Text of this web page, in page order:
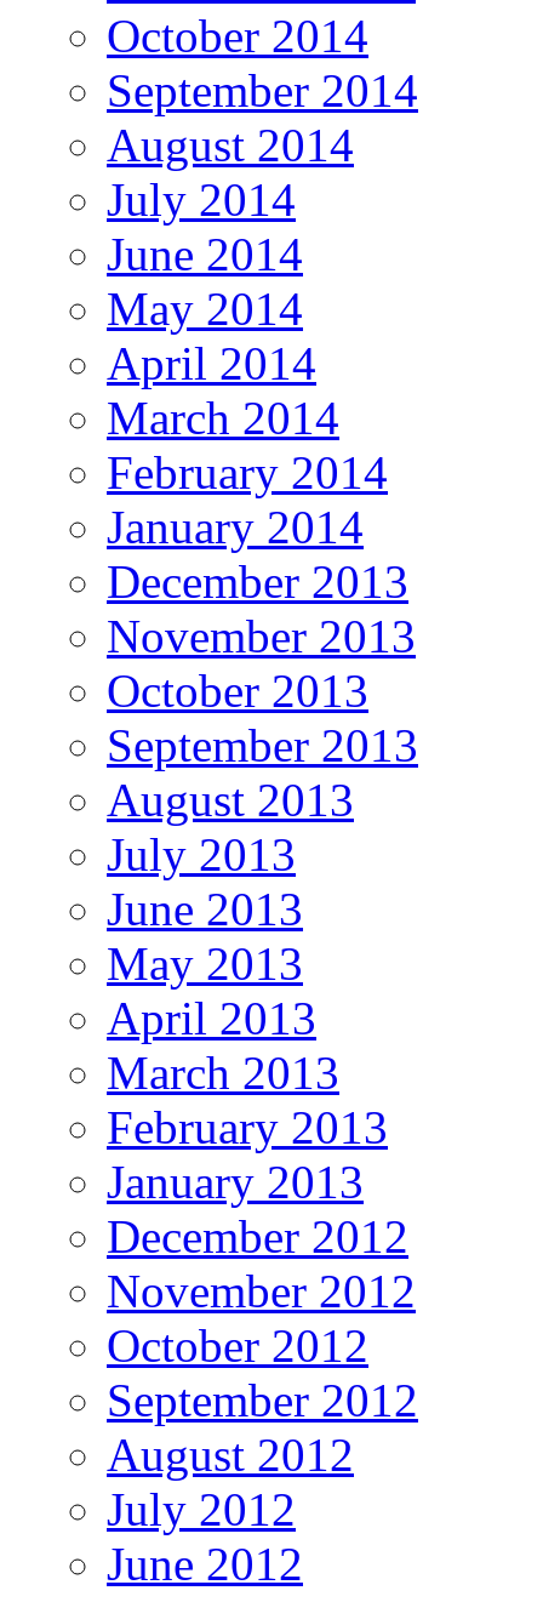
October 2014
September 2014
August 2014
July 2014
June 2014
May 2014
April 2014
March 2014
February 2014
January 2014
December 2013
November 2013
October 2013
September 2013
August 2013
July 2013
June 2013
May 2013
April 2013
March 2013
February 2013
January 2013
December 2012
November 2012
October 2012
September 2012
August 2012
July 2012
June 2012